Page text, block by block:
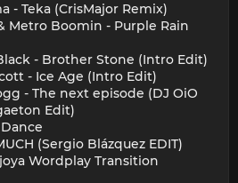
- Teka (CrisMajor Remix)
Metro Boomin - Purple Rain
- Brother Stone (Intro Edit)
- Ice Age (Intro Edit)
- The next episode (DJ OiO
Edit)
(Sergio Blázquez EDIT)
Wordplay Transition